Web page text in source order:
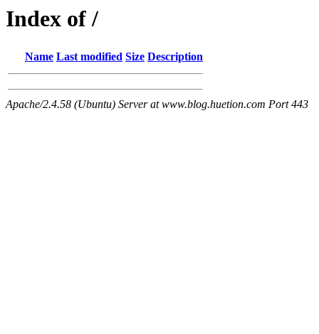
Index of /
Name Last modified Size Description
Apache/2.4.58 (Ubuntu) Server at www.blog.huetion.com Port 443